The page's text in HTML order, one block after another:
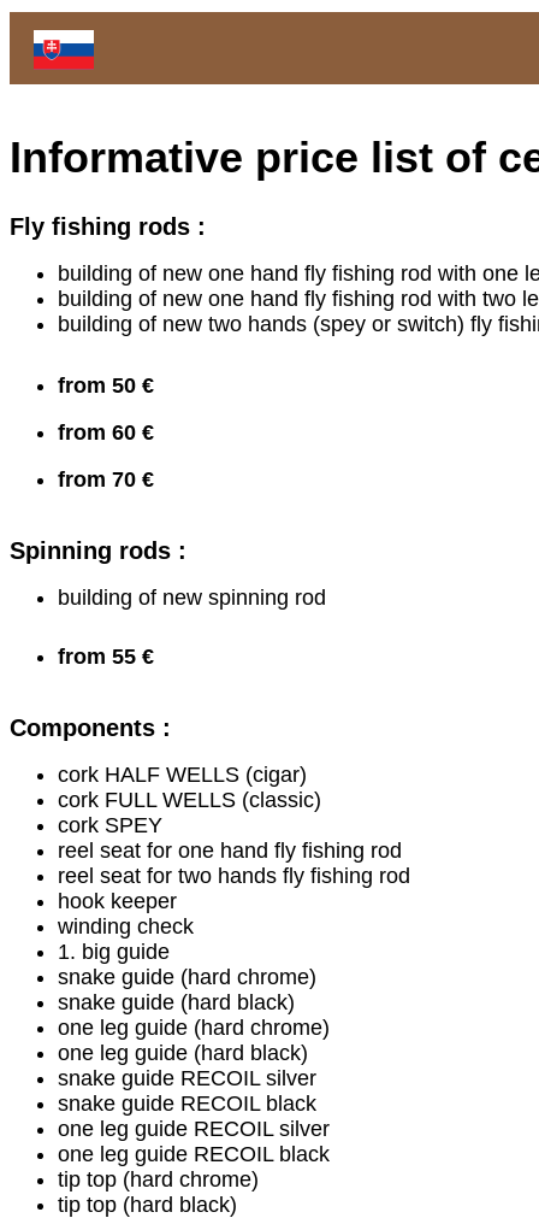
Informative price list of
Fly fishing rods :
building of new one hand fly fishing rod with one
building of new one hand fly fishing rod with two
building of new two hands (spey or switch) fly
from 50 €
from 60 €
from 70 €
Spinning rods :
building of new spinning rod
from 55 €
Components :
cork HALF WELLS (cigar)
cork FULL WELLS (classic)
cork SPEY
reel seat for one hand fly fishing rod
reel seat for two hands fly fishing rod
hook keeper
winding check
1. big guide
snake guide (hard chrome)
snake guide (hard black)
one leg guide (hard chrome)
one leg guide (hard black)
snake guide RECOIL silver
snake guide RECOIL black
one leg guide RECOIL silver
one leg guide RECOIL black
tip top (hard chrome)
tip top (hard black)